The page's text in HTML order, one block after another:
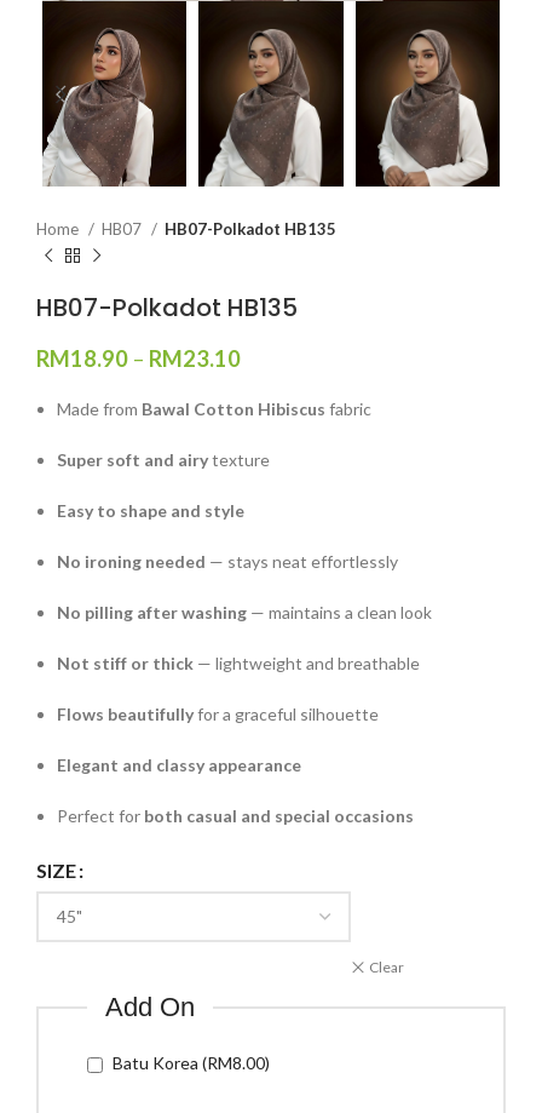
Home HB07 HB07-Polkadot HB135
HB07-Polkadot HB135
RM18.90 – RM23.10
Made from Bawal Cotton Hibiscus fabric
Super soft and airytexture
Easy to shape and style
No ironing needed — stays neat effortlessly
No pilling after washing — maintains a clean look
Not stiff or thick — lightweight and breathable
Flows beautifullyfor a graceful silhouette
Elegant and classy appearance
Perfect for both casual and special occasions
SIZE
Clear
Add On
Batu Korea (RM8.00)